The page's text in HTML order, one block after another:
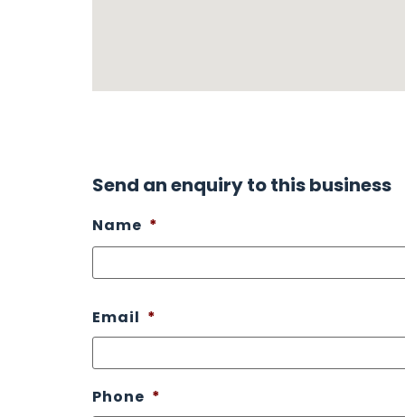
Send an enquiry to this business
Name *
Email *
Phone *